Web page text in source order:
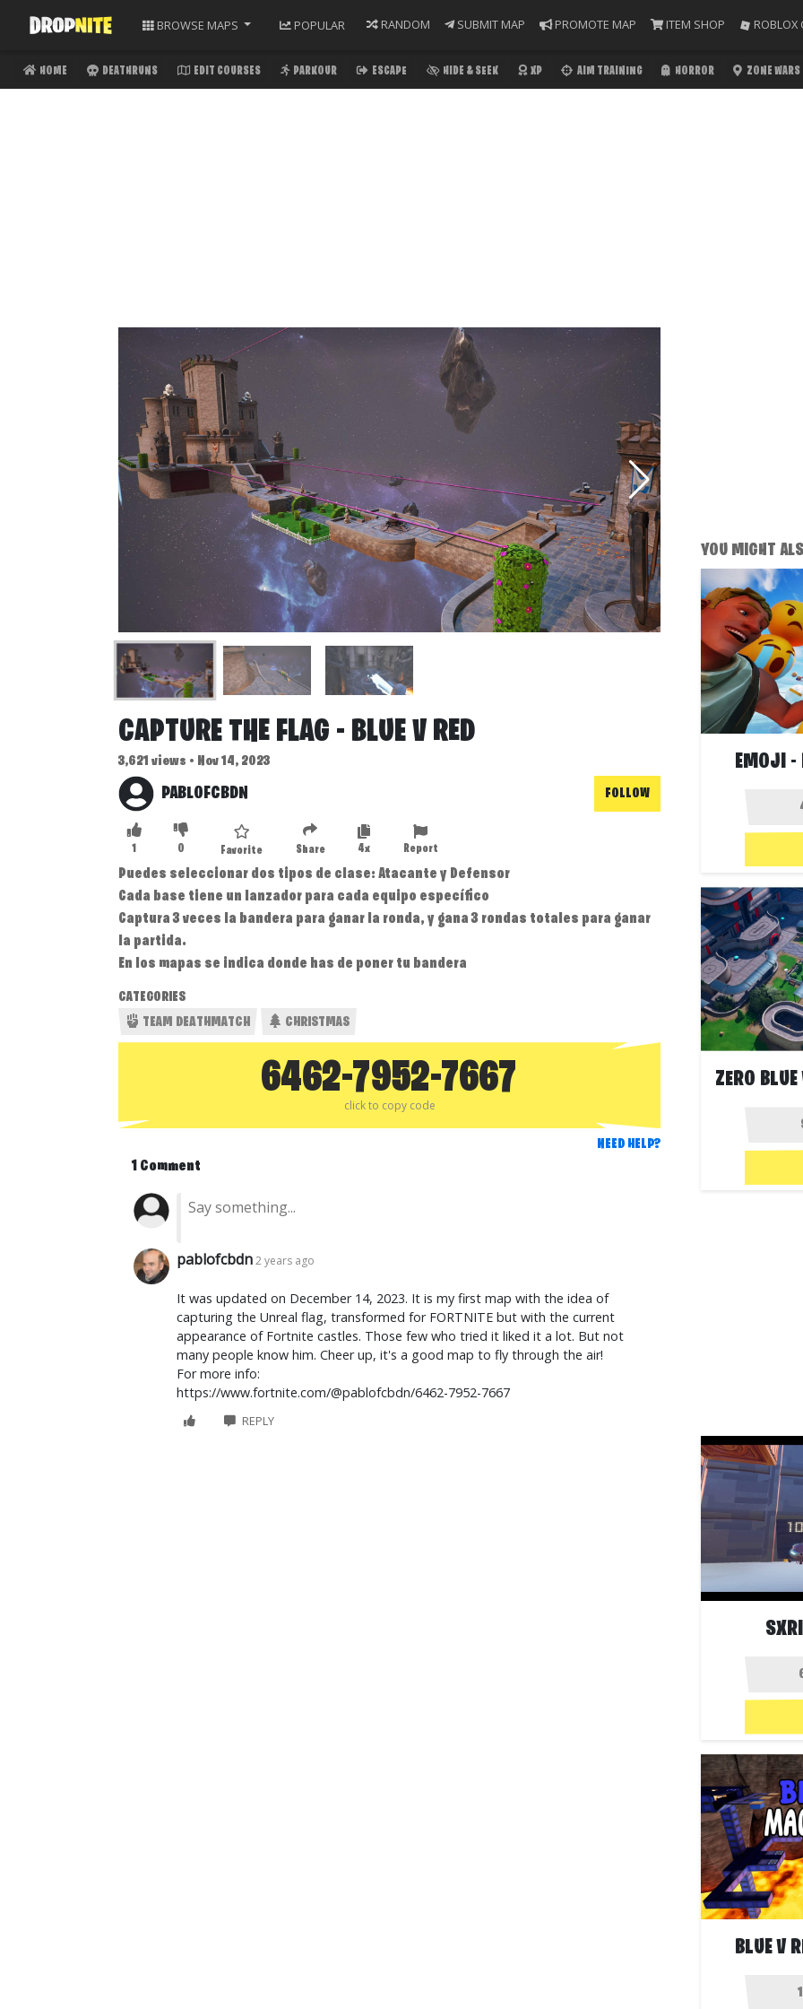
BROWSE MAPS POPULAR RANDOM SUBMIT MAP PROMOTE MAP ITEM SHOP ROBLOX
HOME DEATHRUNS EDIT COURSES PARKOUR ESCAPE HIDE & SEEK XP AIM TRAINING HORROR ZONE WARS
CAPTURE THE FLAG - BLUE V RED
3,621 views • Nov 14, 2023
PABLOFCBDN FOLLOW
1 0 Favorite Share 4x Report
Puedes seleccionar dos tipos de clase: Atacante y Defensor
Cada base tiene un lanzador para cada equipo específico
Captura 3 veces la bandera para ganar la ronda, y gana 3 rondas totales para ganar
la partida.
En los mapas se indica donde has de poner tu bandera
CATEGORIES
TEAM DEATHMATCH
CHRISTMAS
6462-7952-7667
click to copy code
NEED HELP?
1 Comment
pablofcbdn 2 years ago
It was updated on December 14, 2023. It is my first map with the idea of ​​
capturing the Unreal flag, transformed for FORTNITE but with the current
appearance of Fortnite castles. Those few who tried it liked it a lot. But not
many people know him. Cheer up, it's a good map to fly through the air!
For more info:
https://www.fortnite.com/@pablofcbdn/6462-7952-7667
REPLY
YOU MIGHT
EMOJI -
BLUE V